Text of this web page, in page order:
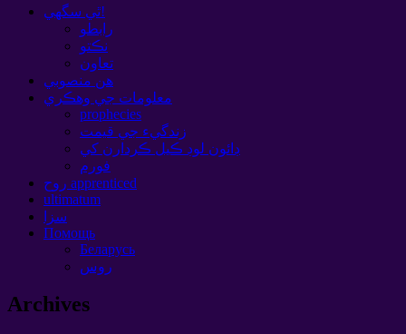
ٿي سگهي!
رابطو
نڪتو
تعاون
هن منصوبي
معلومات جي وهڪري
prophecies
زندگيء جي قيمت
ڊائون لوڊ ڪيل ڪردارن کي
فورم
روح apprenticed
ultimatum
سزا
Помощь
Беларусь
روس
Archives